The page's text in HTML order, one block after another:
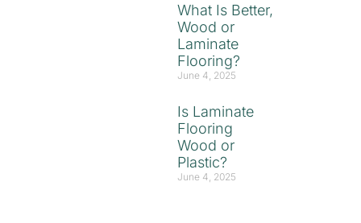
What Is Better,
Wood or
Laminate
Flooring?
June 4, 2025
Is Laminate
Flooring
Wood or
Plastic?
June 4, 2025